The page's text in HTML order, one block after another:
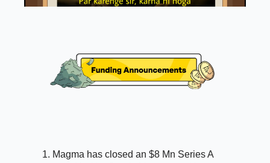
Magma has closed an $8 Mn Series A